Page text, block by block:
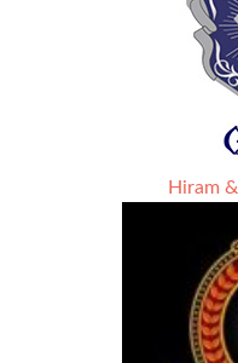
Hiram